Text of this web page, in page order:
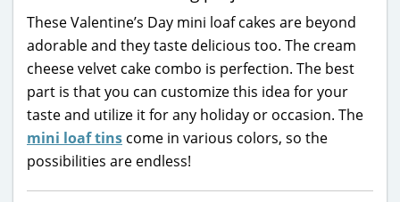
These Valentine’s Day mini loaf cakes are beyond
adorable and they taste delicious too. The cream
cheese velvet cake combo is perfection. The best
part is that you can customize this idea for your
taste and utilize it for any holiday or occasion. The
mini loaf tins come in various colors, so the
possibilities are endless!